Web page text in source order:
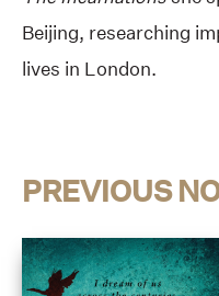
Beijing, researching
lives in London.
PREVIOUS